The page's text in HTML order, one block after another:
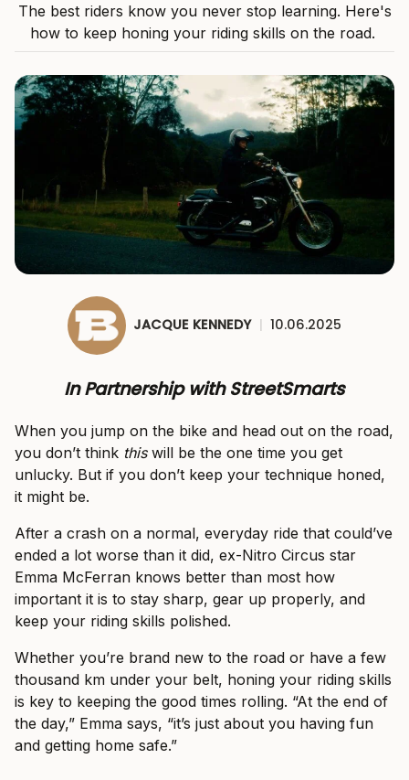
The best riders know you never stop learning. Here's
how to keep honing your riding skills on the road.
JACQUE KENNEDY | 10.06.2025
In Partnership with StreetSmarts
When you jump on the bike and head out on the road,
you don’t think thiswill be the one time you get
unlucky. But if you don’t keep your technique honed,
it might be.
After a crash on a normal, everyday ride that could’ve
ended a lot worse than it did, ex-Nitro Circus star
Emma McFerran knows better than most how
important it is to stay sharp, gear up properly, and
keep your riding skills polished.
Whether you’re brand new to the road or have a few
thousand km under your belt, honing your riding skills
is key to keeping the good times rolling. “At the end of
the day,” Emma says, “it’s just about you having fun
and getting home safe.”